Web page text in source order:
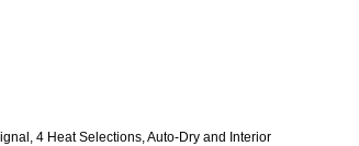
4 Heat Selections, Auto-Dry and Interior